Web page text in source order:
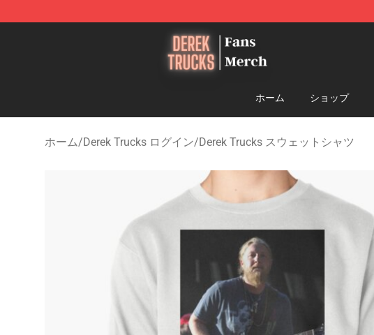
Derek Trucks Store - Official Derek Trucks Merchandise Shop
ホーム ショップ
ホーム/Derek Trucks ログイン/Derek Trucks スウェットシャツ